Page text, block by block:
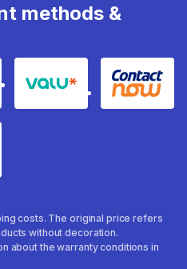
methods &
Valu Contact
costs. The original price refers
without decoration.
about the warranty conditions in